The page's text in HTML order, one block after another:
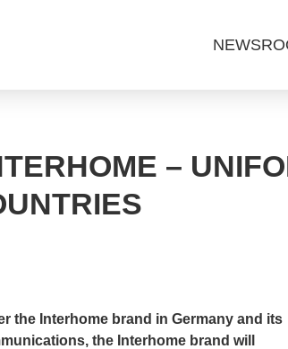
–
the Interhome brand in Germany and its
the Interhome brand will